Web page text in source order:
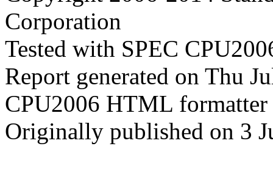
Corporation
Tested with SPEC
Report generated on Thu
CPU2006 HTML
Originally published on 3